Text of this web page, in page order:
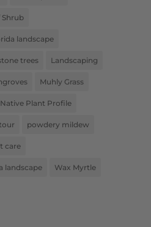
Shrub
landscape
trees Landscaping
Muhly Grass
Native Plant Profile
powdery mildew
care
landscape Wax Myrtle